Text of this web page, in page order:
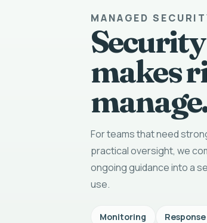
MANAGED
makes
For teams that need
practical oversight, we
ongoing guidance into a
use.
Monitoring